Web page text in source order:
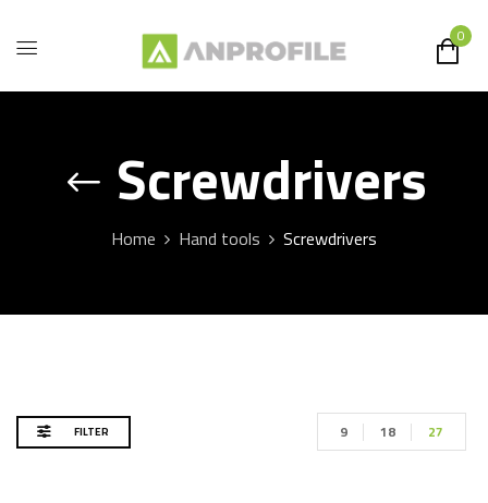
0
Screwdrivers
Home Hand tools Screwdrivers
FILTER 9 18 27